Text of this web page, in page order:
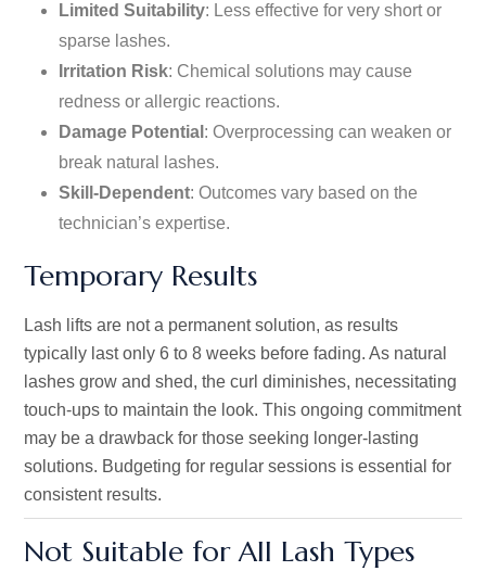
Limited Suitability: Less effective for very short or
sparse lashes.
Irritation Risk: Chemical solutions may cause
redness or allergic reactions.
Damage Potential : Overprocessing can weaken or
break natural lashes.
Skill-Dependent: Outcomes vary based on the
technician’s expertise.
Temporary Results
Lash lifts are not a permanent solution, as results
typically last only 6 to 8 weeks before fading. As natural
lashes grow and shed, the curl diminishes, necessitating
touch-ups to maintain the look. This ongoing commitment
may be a drawback for those seeking longer-lasting
solutions. Budgeting for regular sessions is essential for
consistent results.
Not Suitable for All Lash Types